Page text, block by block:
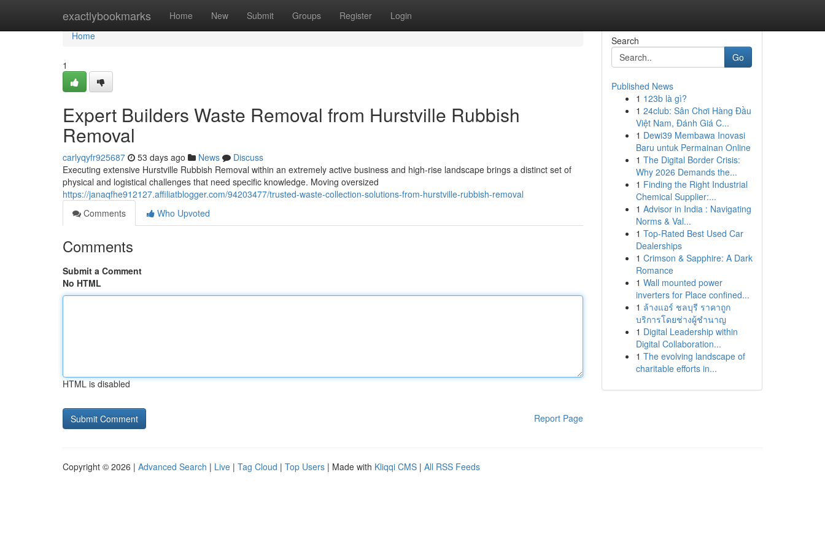
exactlybookmarks Home New Submit Groups Register Login
Home
Home
1
Expert Builders Waste Removal from Hurstville Rubbish
Removal
carlyqyfr925687 53 days ago News
Discuss
Executing extensive Hurstville Rubbish Removal within an extremely active business and high-rise landscape brings a distinct set of
physical and logistical challenges that need specific knowledge. Moving oversized
https://janaqfhe912127.affiliatblogger.com/94203477/trusted-waste-collection-solutions-from-hurstville-rubbish-removal
Comments
Who Upvoted
Comments
Submit a Comment
No HTML
HTML is disabled
Report Page
Search
Go
Published News
1 123b là gì?
1 24club: Sân Chơi Hàng Đầu
Việt Nam, Đánh Giá C...
1 Dewi39 Membawa Inovasi
Baru untuk Permainan Online
1 The Digital Border Crisis:
Why 2026 Demands the...
1 Finding the Right Industrial
Chemical Supplier:...
1 Advisor in India : Navigating
Norms & Val...
1 Top-Rated Best Used Car
Dealerships
1 Crimson & Sapphire: A Dark
Romance
1 Wall mounted power
inverters for Place confined...
1 ล้างแอร์ ชลบุรี ราคาถูก
บริการโดยช่างผู้ชำนาญ
1 Digital Leadership within
Digital Collaboration...
1 The evolving landscape of
charitable efforts in...
Copyright © 2026 | Advanced Search | Live | Tag Cloud | Top Users | Made with Kliqqi CMS | All RSS Feeds